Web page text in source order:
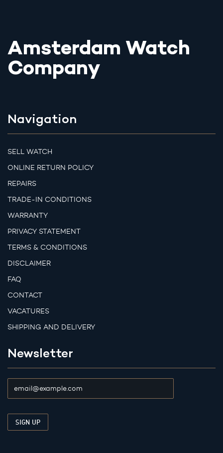
Amsterdam Watch
Company
Navigation
SELL WATCH
ONLINE RETURN POLICY
REPAIRS
TRADE-IN CONDITIONS
WARRANTY
PRIVACY STATEMENT
TERMS & CONDITIONS
DISCLAIMER
FAQ
CONTACT
VACATURES
SHIPPING AND DELIVERY
Newsletter